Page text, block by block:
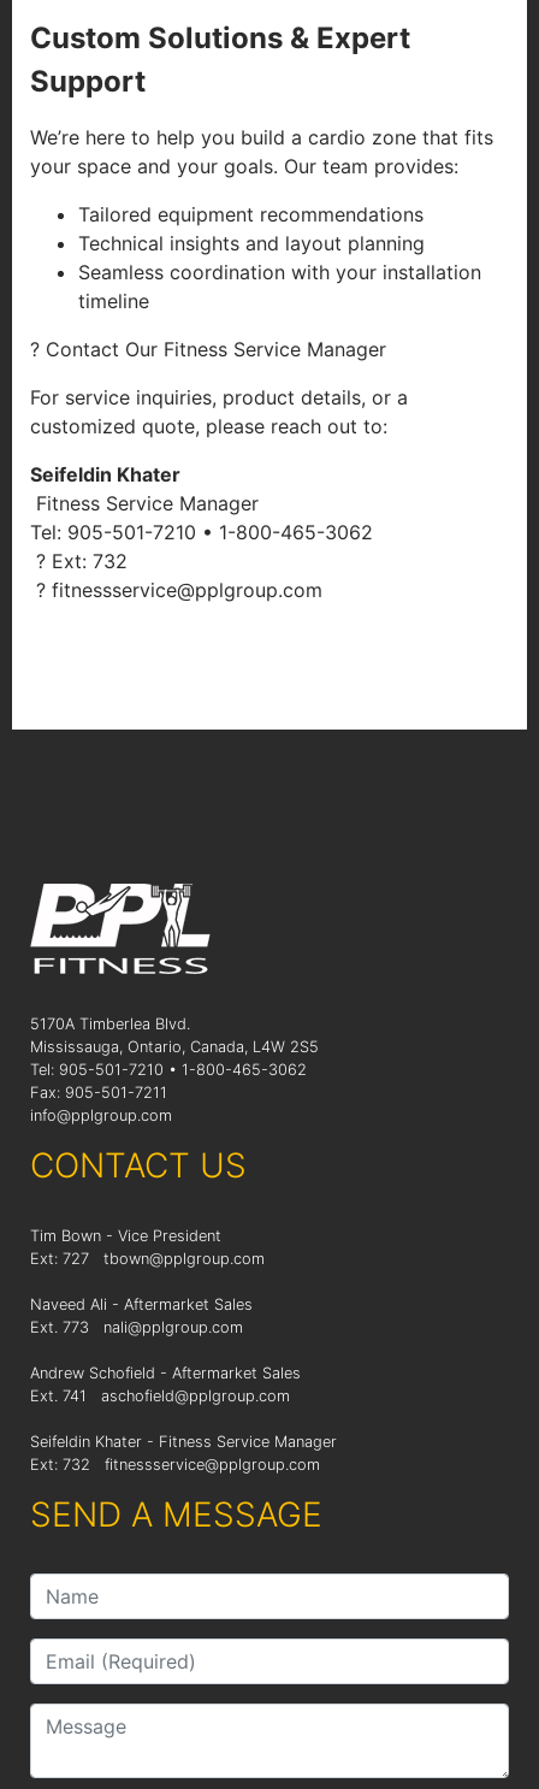
Custom Solutions & Expert
Support
We’re here to help you build a cardio zone that fits
your space and your goals. Our team provides:
Tailored equipment recommendations
Technical insights and layout planning
Seamless coordination with your installation
timeline
? Contact Our Fitness Service Manager
For service inquiries, product details, or a
customized quote, please reach out to:
Seifeldin Khater
Fitness Service Manager
Tel: 905-501-7210 • 1-800-465-3062
? Ext: 732
? fitnessservice@pplgroup.com
5170A Timberlea Blvd.
Mississauga, Ontario, Canada, L4W 2S5
Tel: 905-501-7210 • 1-800-465-3062
Fax: 905-501-7211
info@pplgroup.com
CONTACT US
Tim Bown - Vice President
Ext: 727 tbown@pplgroup.com
Naveed Ali - Aftermarket Sales
Ext. 773 nali@pplgroup.com
Andrew Schofield - Aftermarket Sales
Ext. 741 aschofield@pplgroup.com
Seifeldin Khater - Fitness Service Manager
Ext: 732 fitnessservice@pplgroup.com
SEND A MESSAGE